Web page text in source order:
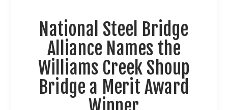
National Steel Bridge
Alliance Names the
Williams Creek Shoup
Bridge a Merit Award